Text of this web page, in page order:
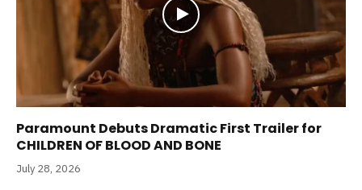
Paramount Debuts Dramatic First Trailer for
CHILDREN OF BLOOD AND BONE
July 28, 2026